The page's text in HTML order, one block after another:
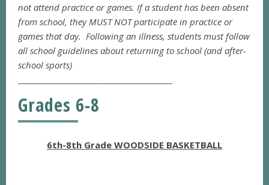
not attend practice or games. If a student has been absent
from school, they MUST NOT participate in practice or
games that day. Following an illness, students must follow
all school guidelines about returning to school (and after-
school sports)
Grades 6-8
6th-8th Grade WOODSIDE BASKETBALL